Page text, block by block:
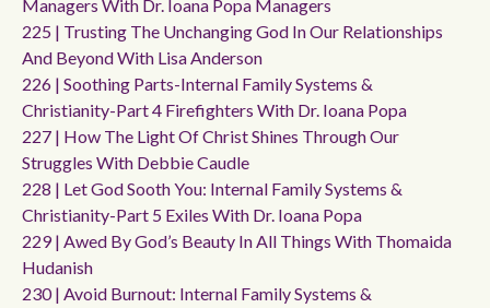
Managers With Dr. Ioana Popa Managers
225 | Trusting The Unchanging God In Our Relationships
And Beyond With Lisa Anderson
226 | Soothing Parts-Internal Family Systems &
Christianity-Part 4 Firefighters With Dr. Ioana Popa
227 | How The Light Of Christ Shines Through Our
Struggles With Debbie Caudle
228 | Let God Sooth You: Internal Family Systems &
Christianity-Part 5 Exiles With Dr. Ioana Popa
229 | Awed By God’s Beauty In All Things With Thomaida
Hudanish
230 | Avoid Burnout: Internal Family Systems &